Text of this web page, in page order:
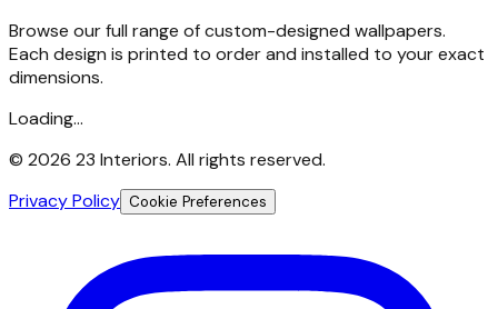
Browse our full range of custom-designed wallpapers.
Each design is printed to order and installed to your exact
dimensions.
Loading...
© 2026 23 Interiors. All rights reserved.
Privacy Policy Cookie Preferences